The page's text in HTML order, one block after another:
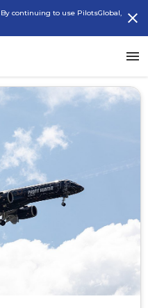
continuing to use PilotsGlobal,